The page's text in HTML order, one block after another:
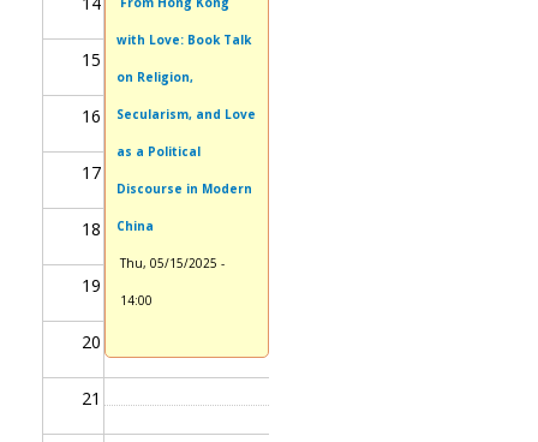
15
16
17
18
19
20
21
with Love: Book Talk
on Religion,
Secularism, and Love
as a Political
Discourse in Modern
China
Thu, 05/15/2025 -
14:00